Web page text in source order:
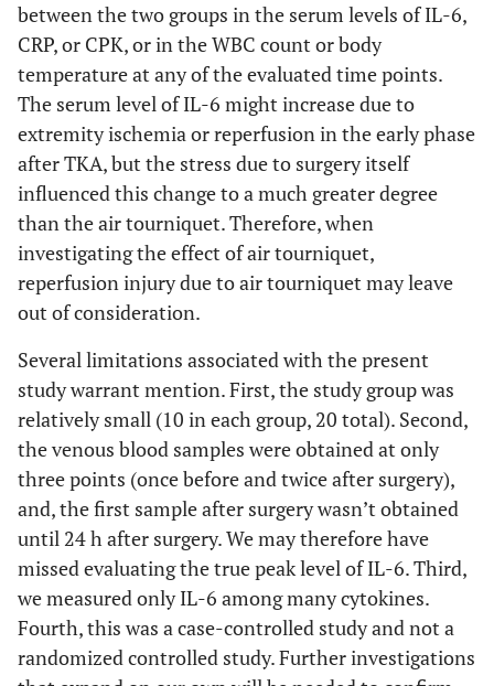
between the two groups in the serum levels of IL-6,
CRP, or CPK, or in the WBC count or body
temperature at any of the evaluated time points.
The serum level of IL-6 might increase due to
extremity ischemia or reperfusion in the early phase
after TKA, but the stress due to surgery itself
influenced this change to a much greater degree
than the air tourniquet. Therefore, when
investigating the effect of air tourniquet,
reperfusion injury due to air tourniquet may leave
out of consideration.
Several limitations associated with the present
study warrant mention. First, the study group was
relatively small (10 in each group, 20 total). Second,
the venous blood samples were obtained at only
three points (once before and twice after surgery),
and, the first sample after surgery wasn’t obtained
until 24 h after surgery. We may therefore have
missed evaluating the true peak level of IL-6. Third,
we measured only IL-6 among many cytokines.
Fourth, this was a case-controlled study and not a
randomized controlled study. Further investigations